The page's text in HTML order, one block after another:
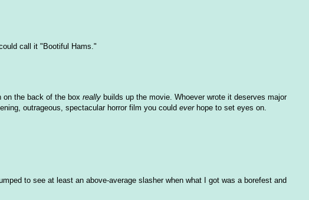
call it "Bootiful Hams."
on the back of the box really builds up the movie. Whoever wrote it deserves major
outrageous, spectacular horror film you could everhope to set eyes on.
to see at least an above-average slasher when what I got was a borefest and